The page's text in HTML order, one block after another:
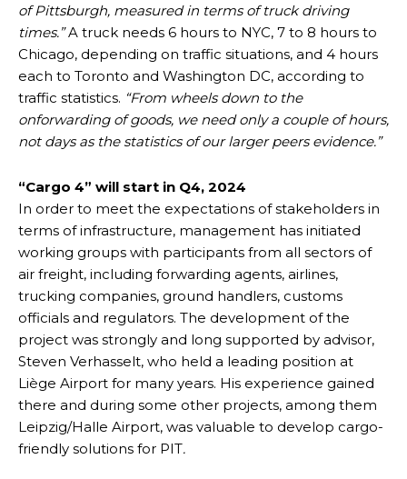
of Pittsburgh, measured in terms of truck driving
times.”A truck needs 6 hours to NYC, 7 to 8 hours to
Chicago, depending on traffic situations, and 4 hours
each to Toronto and Washington DC, according to
traffic statistics. “From wheels down to the
onforwarding of goods, we need only a couple of hours,
not days as the statistics of our larger peers evidence.”
“Cargo 4” will start in Q4, 2024
In order to meet the expectations of stakeholders in
terms of infrastructure, management has initiated
working groups with participants from all sectors of
air freight, including forwarding agents, airlines,
trucking companies, ground handlers, customs
officials and regulators. The development of the
project was strongly and long supported by advisor,
Steven Verhasselt, who held a leading position at
Liège Airport for many years. His experience gained
there and during some other projects, among them
Leipzig/Halle Airport, was valuable to develop cargo-
friendly solutions for PIT.